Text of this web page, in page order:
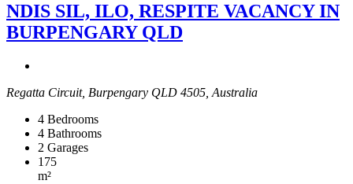
NDIS SIL, ILO, RESPITE VACANCY IN
BURPENGARY QLD
Regatta Circuit, Burpengary QLD 4505, Australia
4 Bedrooms
4 Bathrooms
2 Garages
175
m²